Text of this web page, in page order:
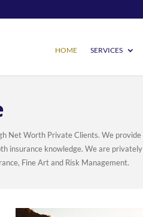
HOME SERVICES
Net Worth Private Clients. We
insurance knowledge. We are
Fine Art and Risk Management.